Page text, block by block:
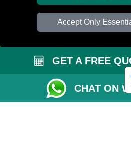
Accept Only
Order
Payments
Removals
Parking
GET A FREE
CHAT ON